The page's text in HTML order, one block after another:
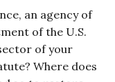
an agency of
of the U.S.
of your
Where does